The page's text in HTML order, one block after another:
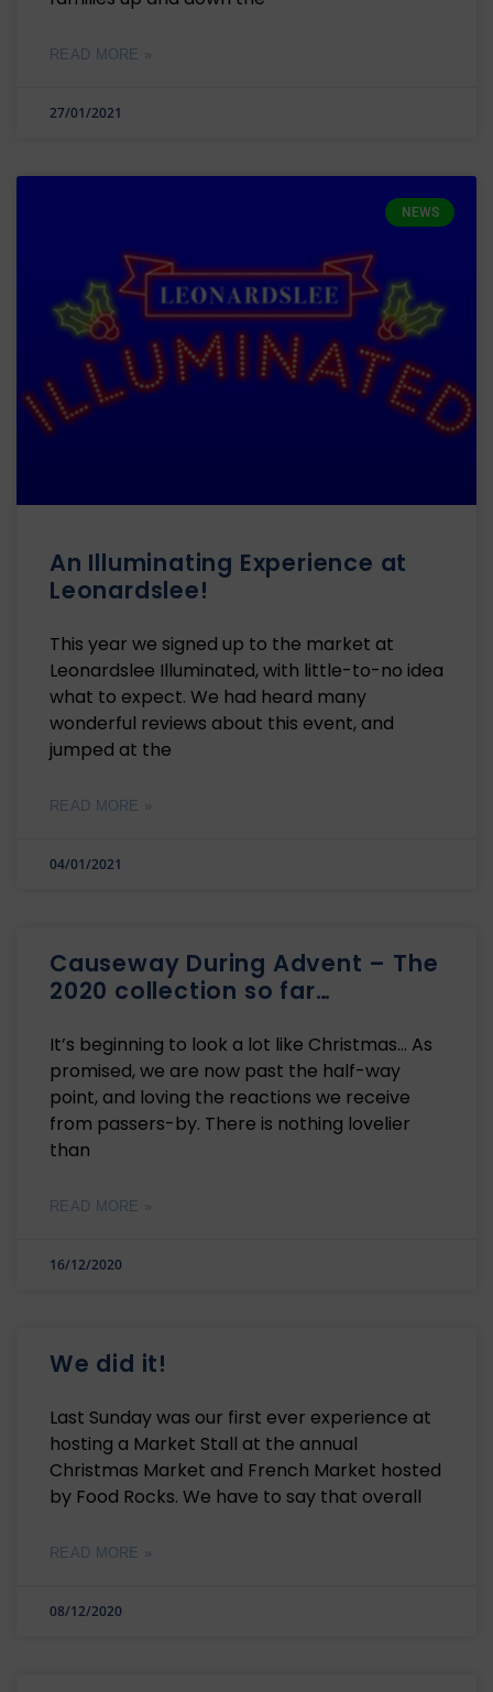
READ MORE »
27/01/2021
NEWS
An Illuminating Experience at
Leonardslee!
This year we signed up to the market at
Leonardslee Illuminated, with little-to-no idea
what to expect. We had heard many
wonderful reviews about this event, and
jumped at the
READ MORE »
04/01/2021
Causeway During Advent – The
2020 collection so far…
It’s beginning to look a lot like Christmas… As
promised, we are now past the half-way
point, and loving the reactions we receive
from passers-by. There is nothing lovelier
than
READ MORE »
16/12/2020
We did it!
Last Sunday was our first ever experience at
hosting a Market Stall at the annual
Christmas Market and French Market hosted
by Food Rocks. We have to say that overall
READ MORE »
08/12/2020